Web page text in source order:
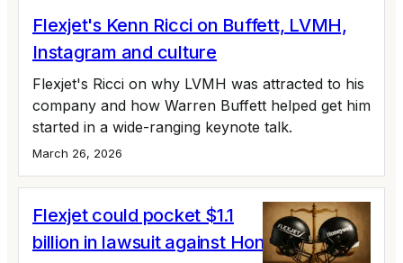
Flexjet's Kenn Ricci on Buffett, LVMH,
Instagram and culture
Flexjet's Ricci on why LVMH was attracted to his
company and how Warren Buffett helped get him
started in a wide-ranging keynote talk.
March 26, 2026
Flexjet could pocket $1.1
billion in lawsuit against Honeywell